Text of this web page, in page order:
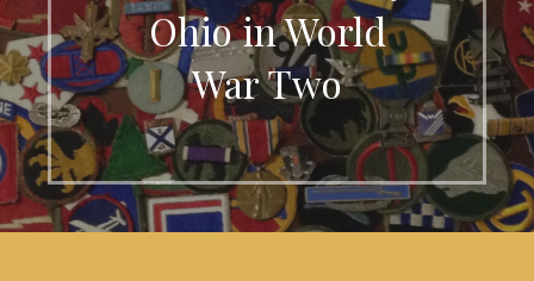
Ohio in World
War Two